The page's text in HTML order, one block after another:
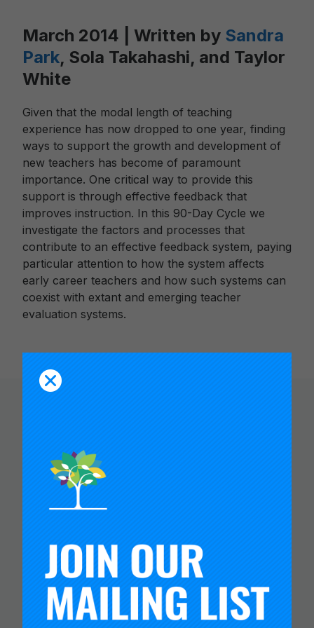
March 2014 | Written by Sandra
Park, Sola Takahashi, and Taylor
White
Given that the modal length of teaching
experience has now dropped to one year, finding
ways to support the growth and development of
new teachers has become of paramount
importance. One critical way to provide this
support is through effective feedback that
improves instruction. In this 90-Day Cycle we
investigate the factors and processes that
contribute to an effective feedback system, paying
particular attention to how the system affects
early career teachers and how such systems can
coexist with extant and emerging teacher
evaluation systems.